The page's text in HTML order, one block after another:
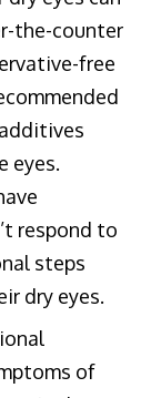
the-counter
free
eyes.
respond to
steps
dry eyes.
of